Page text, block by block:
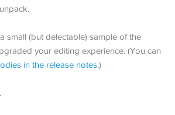
small (but delectable) sample of the
your editing experience. (You can
in the release notes.)